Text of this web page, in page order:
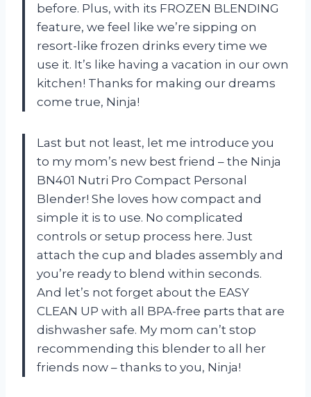
before. Plus, with its FROZEN BLENDING
feature, we feel like we’re sipping on
resort-like frozen drinks every time we
use it. It’s like having a vacation in our own
kitchen! Thanks for making our dreams
come true, Ninja!
Last but not least, let me introduce you
to my mom’s new best friend – the Ninja
BN401 Nutri Pro Compact Personal
Blender! She loves how compact and
simple it is to use. No complicated
controls or setup process here. Just
attach the cup and blades assembly and
you’re ready to blend within seconds.
And let’s not forget about the EASY
CLEAN UP with all BPA-free parts that are
dishwasher safe. My mom can’t stop
recommending this blender to all her
friends now – thanks to you, Ninja!